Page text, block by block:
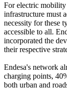
For electric mobility
infrastructure must
necessity for these
accessible to all.
incorporated the
their respective
Endesa's network
charging points,
both urban and